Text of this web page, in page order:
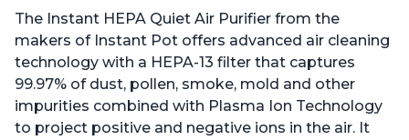
The Instant HEPA Quiet Air Purifier from the
makers of Instant Pot offers advanced air cleaning
technology with a HEPA-13 filter that captures
99.97% of dust, pollen, smoke, mold and other
impurities combined with Plasma Ion Technology
to project positive and negative ions in the air. It